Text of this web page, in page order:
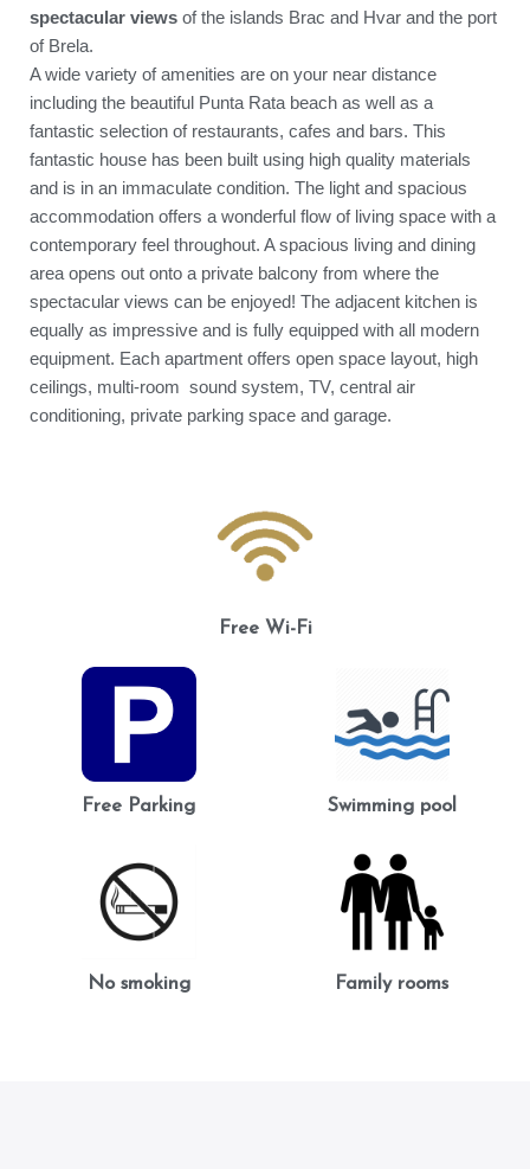
spectacular views of the islands Brac and Hvar and the port
of Brela.
A wide variety of amenities are on your near distance
including the beautiful Punta Rata beach as well as a
fantastic selection of restaurants, cafes and bars. This
fantastic house has been built using high quality materials
and is in an immaculate condition. The light and spacious
accommodation offers a wonderful flow of living space with a
contemporary feel throughout. A spacious living and dining
area opens out onto a private balcony from where the
spectacular views can be enjoyed! The adjacent kitchen is
equally as impressive and is fully equipped with all modern
equipment. Each apartment offers open space layout, high
ceilings, multi-room sound system, TV, central air
conditioning, private parking space and garage.
Free Wi-Fi
Free Parking Swimming pool
No smoking Family rooms